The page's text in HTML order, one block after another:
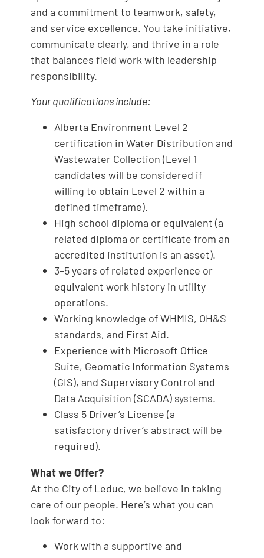
and a commitment to teamwork, safety,
and service excellence. You take initiative,
communicate clearly, and thrive in a role
that balances field work with leadership
responsibility.
Your qualifications include:
Alberta Environment Level 2
certification in Water Distribution and
Wastewater Collection (Level 1
candidates will be considered if
willing to obtain Level 2 within a
defined timeframe).
High school diploma or equivalent (a
related diploma or certificate from an
accredited institution is an asset).
3–5 years of related experience or
equivalent work history in utility
operations.
Working knowledge of WHMIS, OH&S
standards, and First Aid.
Experience with Microsoft Office
Suite, Geomatic Information Systems
(GIS), and Supervisory Control and
Data Acquisition (SCADA) systems.
Class 5 Driver’s License (a
satisfactory driver’s abstract will be
required).
What we Offer?
At the City of Leduc, we believe in taking
care of our people. Here’s what you can
look forward to:
Work with a supportive and